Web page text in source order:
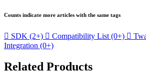
Counts indicate more articles with the same tags
 SDK (2+)  Compatibility List (0+) 
Integration (0+)
Related Products